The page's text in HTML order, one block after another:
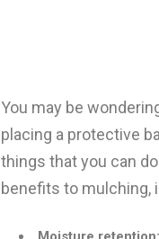
You may be
placing a protective
things that you can
benefits to mulching,